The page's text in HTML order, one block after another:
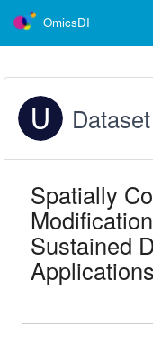
OmicsDI
Spatially
Sustained